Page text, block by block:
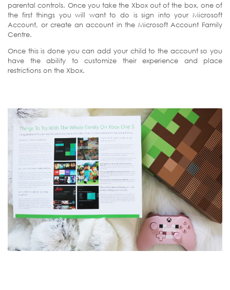
parental controls. Once you take the Xbox out of the box, one of
the first things you will want to do is sign into your Microsoft
Account, or create an account in the Microsoft Account Family
Centre.
Once this is done you can add your child to the account so you
have the ability to customize their experience and place
restrictions on the Xbox.